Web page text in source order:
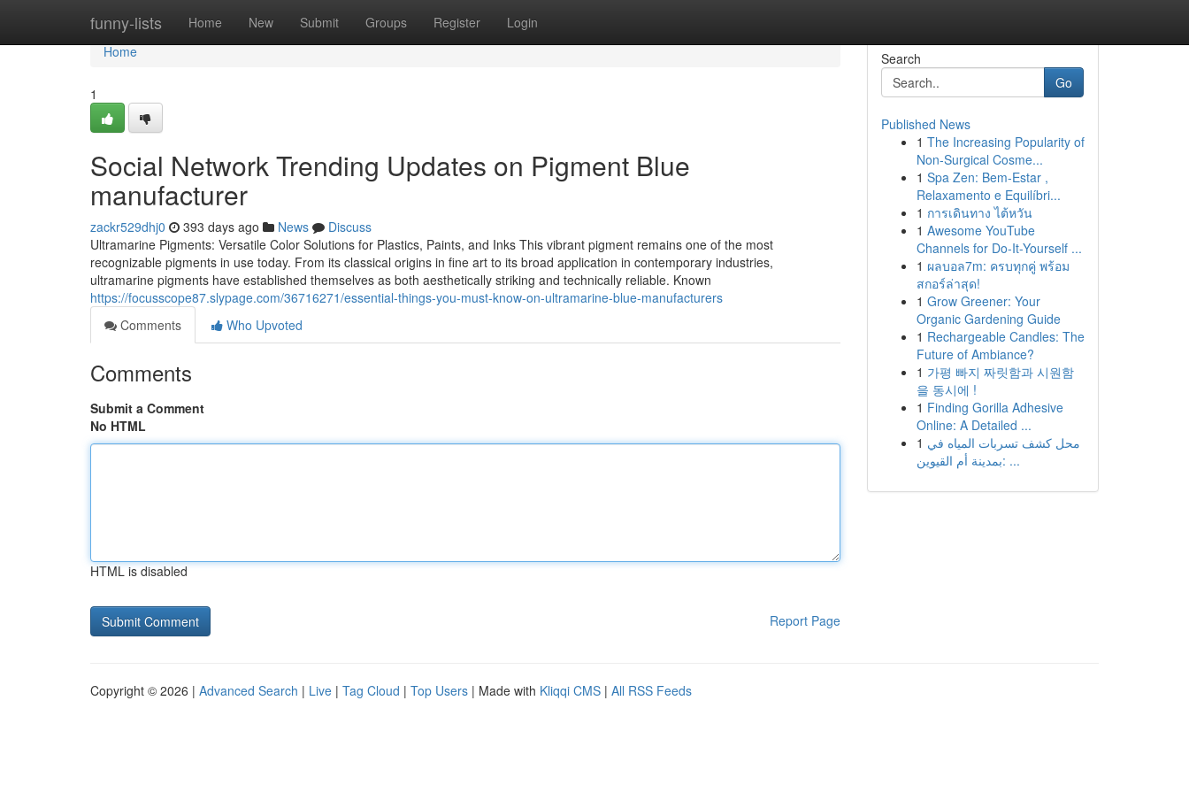
funny-lists Home New Submit Groups Register Login
Home
Home
1
Social Network Trending Updates on Pigment Blue
manufacturer
zackr529dhj0 393 days ago News
Discuss
Ultramarine Pigments: Versatile Color Solutions for Plastics, Paints, and Inks This vibrant pigment remains one of the most
recognizable pigments in use today. From its classical origins in fine art to its broad application in contemporary industries,
ultramarine pigments have established themselves as both aesthetically striking and technically reliable. Known
https://focusscope87.slypage.com/36716271/essential-things-you-must-know-on-ultramarine-blue-manufacturers
Comments
Who Upvoted
Comments
Submit a Comment
No HTML
HTML is disabled
Report Page
Search
Go
Published News
1 The Increasing Popularity of
Non-Surgical Cosme...
1 Spa Zen: Bem-Estar ,
Relaxamento e Equilíbri...
1 การเดินทาง ไต้หวัน
1 Awesome YouTube
Channels for Do-It-Yourself ...
1 ผลบอล7m: ครบทุกคู่ พร้อม
สกอร์ล่าสุด!
1 Grow Greener: Your
Organic Gardening Guide
1 Rechargeable Candles: The
Future of Ambiance?
1 가평 빠지 짜릿함과 시원함
을 동시에 !
1 Finding Gorilla Adhesive
Online: A Detailed ...
1 محل كشف تسربات المياه في
بمدينة أم القيوين: ...
Copyright © 2026 | Advanced Search | Live | Tag Cloud | Top Users | Made with Kliqqi CMS | All RSS Feeds